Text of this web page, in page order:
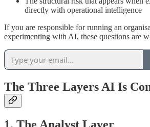
directly with operational intelligence
If you are responsible for running an
experimenting with AI, these questions are
The Three Layers AI Is
1. The Analyst Layer